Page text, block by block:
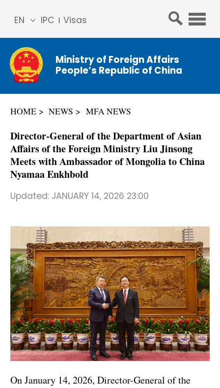
IPC Visas
EN
简体
中文
Franç
ais
عربي
Ministry of Foreign Affairs
People’s Republic of China
HOME NEWS MFA NEWS
Director-General of the Department of Asian
Affairs of the Foreign Ministry Liu Jinsong
Meets with Ambassador of Mongolia to China
Nyamaa Enkhbold
Updated: JANUARY 14, 2026 23:00
On January 14, 2026, Director-General of the